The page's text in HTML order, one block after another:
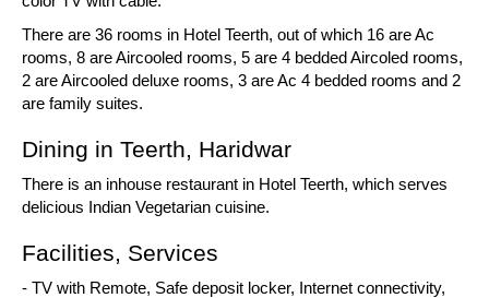
There are 36 rooms in Hotel Teerth, out of which 16 are Ac
rooms, 8 are Aircooled rooms, 5 are 4 bedded Aircoled rooms,
2 are Aircooled deluxe rooms, 3 are Ac 4 bedded rooms and 2
are family suites.
Dining in Teerth, Haridwar
There is an inhouse restaurant in Hotel Teerth, which serves
delicious Indian Vegetarian cuisine.
Facilities, Services
- TV with Remote, Safe deposit locker, Internet connectivity,